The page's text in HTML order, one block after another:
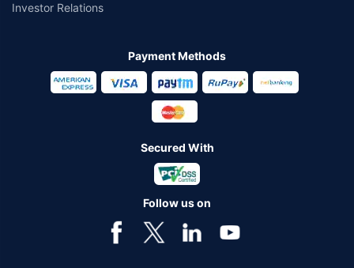
Investor Relations
Payment Methods
Secured With
Follow us on